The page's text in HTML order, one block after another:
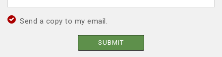
Send a copy to my email.
SUBMIT